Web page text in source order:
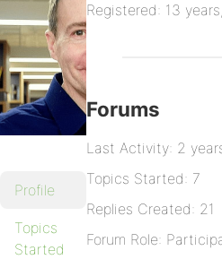
Profile
Topics
Started
Registered: 13
Forums
Last Activity: 2
Topics Started: 7
Replies Created: 21
Forum Role: